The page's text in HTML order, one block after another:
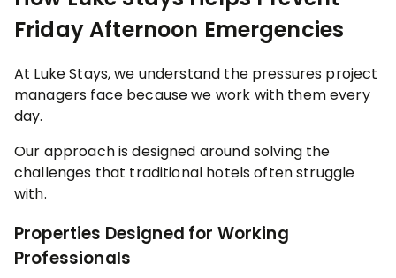
Friday Afternoon Emergencies
At Luke Stays, we understand the pressures project
managers face because we work with them every
day.
Our approach is designed around solving the
challenges that traditional hotels often struggle
with.
Properties Designed for Working
Professionals